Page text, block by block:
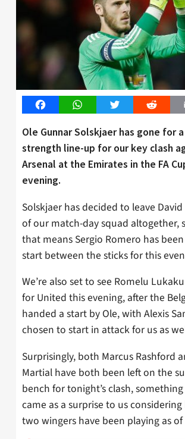
FacebookWhatsAppTwitter Reddit
Ole Gunnar Solskjaer has gone for
strength line-up for our key clash
Arsenal at the Emirates in the FA
evening.
Solskjaer has decided to leave
of our match-day squad altogether,
that means Sergio Romero has
start between the sticks for this
We’re also set to see Romelu
for United this evening, after the
handed a start by Ole, with Alexis
chosen to start in attack for us as
Surprisingly, both Marcus Rashford
Martial have both been left on the
bench for tonight’s clash,
came as a surprise to us
two wingers have been playing as